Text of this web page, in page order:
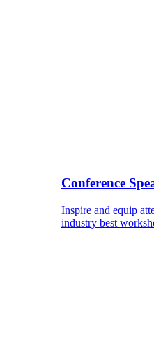
Conference
Inspire and equip
industry best